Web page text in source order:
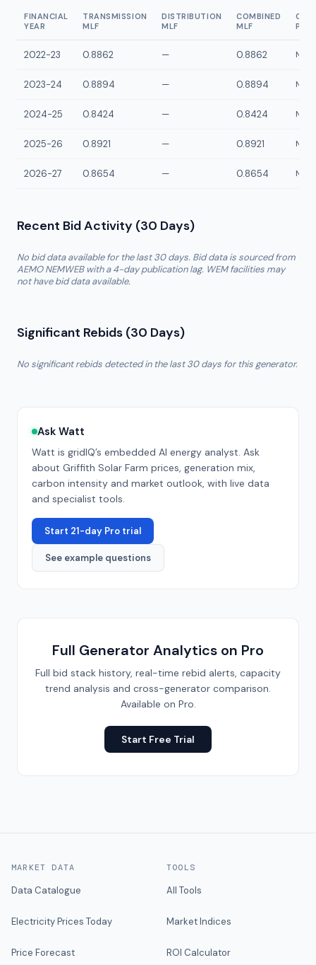
FINANCIAL
YEAR
TRANSMISSION
MLF
DISTRIBUTION
MLF
COMBINED
MLF
2022-23 0.8862 — 0.8862
2023-24 0.8894 — 0.8894
2024-25 0.8424 — 0.8424
2025-26 0.8921 — 0.8921
2026-27 0.8654 — 0.8654
Recent Bid Activity (30 Days)
No bid data available for the last 30 days. Bid data is sourced from
AEMO NEMWEB with a 4-day publication lag. WEM facilities may
not have bid data available.
Significant Rebids (30 Days)
No significant rebids detected in the last 30 days for this generator.
Ask Watt
Watt is gridIQ’s embedded AI energy analyst. Ask
about Griffith Solar Farm prices, generation mix,
carbon intensity and market outlook, with live data
and specialist tools.
Start 21-day Pro trial
See example questions
Full Generator Analytics on Pro
Full bid stack history, real-time rebid alerts, capacity
trend analysis and cross-generator comparison.
Available on Pro.
Start Free Trial
MARKET DATA
Data Catalogue
Electricity Prices Today
Price Forecast
TOOLS
All Tools
Market Indices
ROI Calculator